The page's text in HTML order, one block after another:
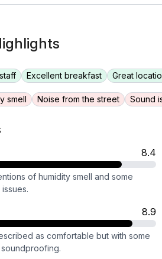
Excellent breakfast Great
smell Noise from the street Sound
8.4
of humidity smell and some
8.9
as comfortable but with some